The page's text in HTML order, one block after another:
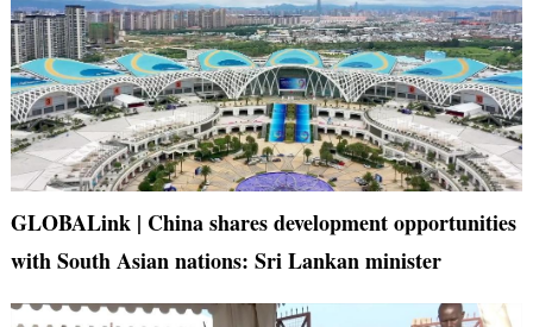
GLOBALink | China shares development opportunities
with South Asian nations: Sri Lankan minister